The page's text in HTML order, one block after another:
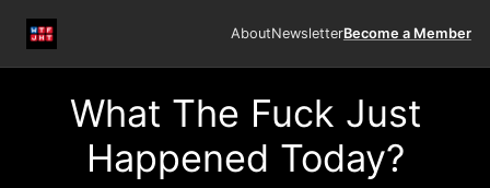
AboutNewsletterBecome a Member
What The Fuck Just
Happened Today?